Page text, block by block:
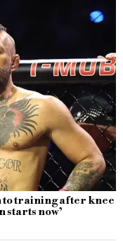
to training after knee
starts now’